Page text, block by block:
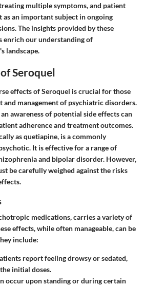
multiple symptoms, and patient
as an important subject in ongoing
The insights provided by these
enrich our understanding of
landscape.
Seroquel
effects of Seroquel is crucial for those
and management of psychiatric disorders.
awareness of potential side effects can
adherence and treatment outcomes.
as quetiapine, is a commonly
It is effective for a range of
and bipolar disorder. However,
be carefully weighed against the risks
medications, carries a variety of
effects, while often manageable, can be
include:
report feeling drowsy or sedated,
initial doses.
occur upon standing or during certain